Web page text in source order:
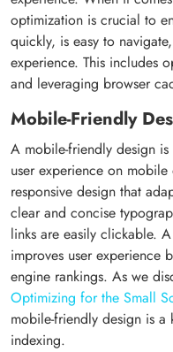
optimization is crucial to
quickly, is easy to
experience. This includes
and leveraging browser
Mobile-Friendly
A mobile-friendly design
user experience on
responsive design that
clear and concise
links are easily clickable.
improves user experience
engine rankings. As we
Optimizing for the Small
mobile-friendly design is
indexing.